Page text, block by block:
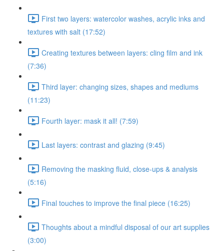
First two layers: watercolor washes, acrylic inks and
textures with salt (17:52)
Creating textures between layers: cling film and ink
(7:36)
Third layer: changing sizes, shapes and mediums
(11:23)
Fourth layer: mask it all! (7:59)
Last layers: contrast and glazing (9:45)
Removing the masking fluid, close-ups & analysis
(5:16)
Final touches to improve the final piece (16:25)
Thoughts about a mindful disposal of our art supplies
(3:00)